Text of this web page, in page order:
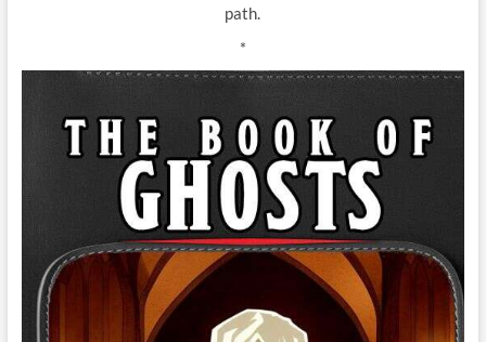
path.
*